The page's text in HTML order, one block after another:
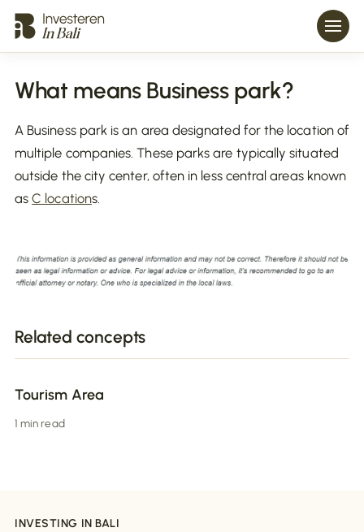
What means Business park?
A Business park is an area designated for the location of
multiple companies. These parks are typically situated
outside the city center, often in less central areas known
asC locations.
Related concepts
Tourism Area
1 min read
INVESTING IN BALI